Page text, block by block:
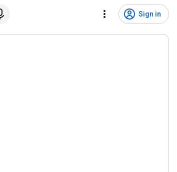
Sign in